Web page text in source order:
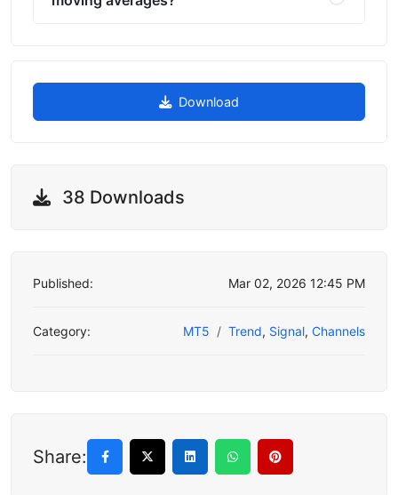
Download
38 Downloads
Published: Mar 02, 2026 12:45 PM
Category: MT5 Trend, Signal, Channels
Share: